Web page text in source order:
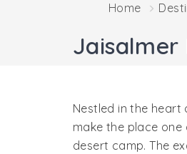
Home
Jaisalmer
Nestled in the heart
make the place
desert camp. The